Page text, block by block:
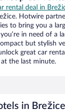
rental deal in
Hotwire
to bring you a
in need of a
but stylish
great car
the last minute.
in Brežice